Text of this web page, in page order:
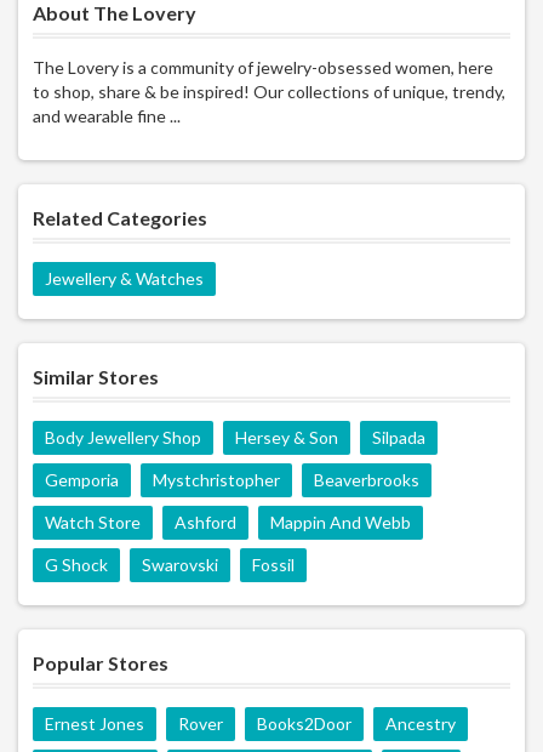
About The Lovery
The Lovery is a community of jewelry-obsessed women, here
to shop, share & be inspired! Our collections of unique, trendy,
and wearable fine ...
Related Categories
Jewellery & Watches
Similar Stores
Body Jewellery Shop Hersey & Son Silpada
Gemporia Mystchristopher Beaverbrooks
Watch Store Ashford Mappin And Webb
G Shock Swarovski Fossil
Popular Stores
Ernest Jones Rover Books2Door Ancestry